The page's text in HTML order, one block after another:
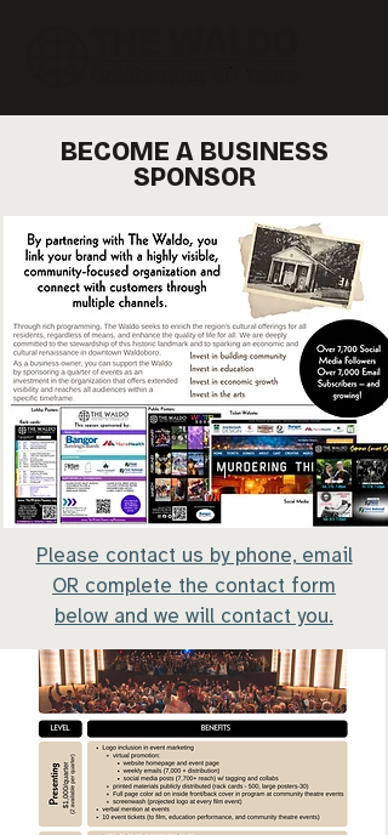
BECOME A BUSINESS
SPONSOR
​Please contact us by phone, email
OR complete the contact form
below and we will contact you.